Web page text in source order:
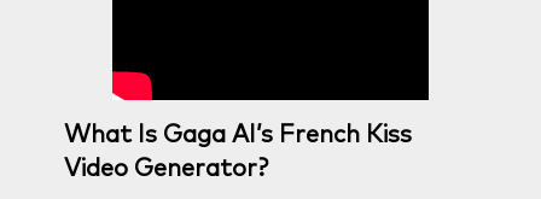
What Is Gaga AI’s French Kiss
Video Generator?